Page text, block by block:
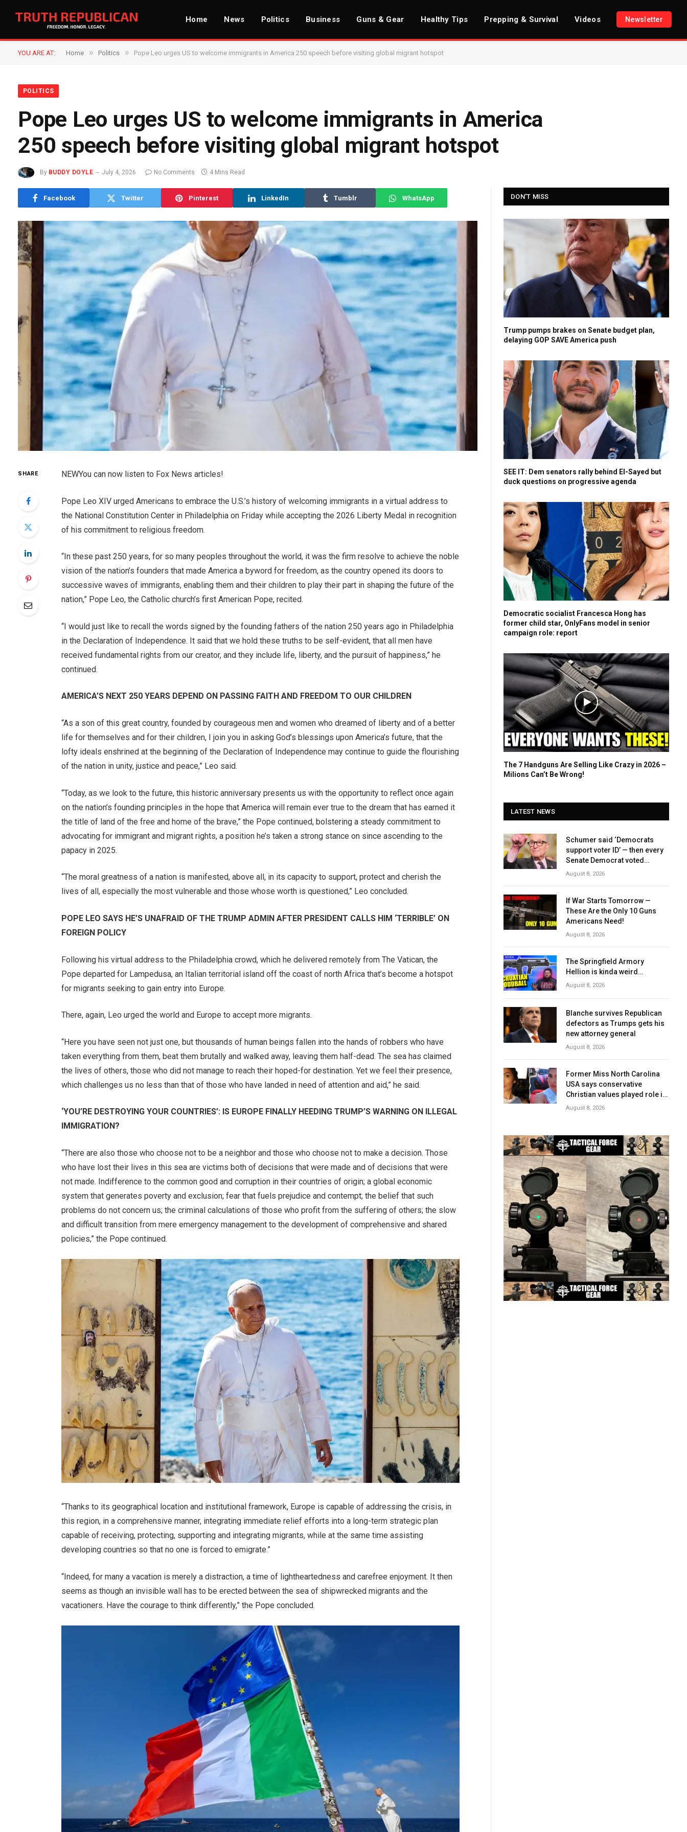
Home News Politics Business Guns & Gear Healthy Tips Prepping & Survival Videos Newsletter
YOU ARE AT: Home » Politics » Pope Leo urges US to welcome immigrants in America 250 speech before visiting global migrant hotspot
POLITICS
Pope Leo urges US to welcome immigrants in America
250 speech before visiting global migrant hotspot
By BUDDY DOYLE July 4, 2026 No Comments 4 Mins Read
Facebook Twitter Pinterest LinkedIn Tumblr WhatsApp
SHARE NEWYou can now listen to Fox News articles!
Pope Leo XIV urged Americans to embrace the U.S.’s history of welcoming immigrants in a virtual address to
the National Constitution Center in Philadelphia on Friday while accepting the 2026 Liberty Medal in recognition
of his commitment to religious freedom.
“In these past 250 years, for so many peoples throughout the world, it was the firm resolve to achieve the noble
vision of the nation’s founders that made America a byword for freedom, as the country opened its doors to
successive waves of immigrants, enabling them and their children to play their part in shaping the future of the
nation,” Pope Leo, the Catholic church’s first American Pope, recited.
“I would just like to recall the words signed by the founding fathers of the nation 250 years ago in Philadelphia
in the Declaration of Independence. It said that we hold these truths to be self-evident, that all men have
received fundamental rights from our creator, and they include life, liberty, and the pursuit of happiness,” he
continued.
AMERICA’S NEXT 250 YEARS DEPEND ON PASSING FAITH AND FREEDOM TO OUR CHILDREN
“As a son of this great country, founded by courageous men and women who dreamed of liberty and of a better
life for themselves and for their children, I join you in asking God’s blessings upon America’s future, that the
lofty ideals enshrined at the beginning of the Declaration of Independence may continue to guide the flourishing
of the nation in unity, justice and peace,” Leo said.
“Today, as we look to the future, this historic anniversary presents us with the opportunity to reflect once again
on the nation’s founding principles in the hope that America will remain ever true to the dream that has earned it
the title of land of the free and home of the brave,” the Pope continued, bolstering a steady commitment to
advocating for immigrant and migrant rights, a position he’s taken a strong stance on since ascending to the
papacy in 2025.
“The moral greatness of a nation is manifested, above all, in its capacity to support, protect and cherish the
lives of all, especially the most vulnerable and those whose worth is questioned,” Leo concluded.
POPE LEO SAYS HE’S UNAFRAID OF THE TRUMP ADMIN AFTER PRESIDENT CALLS HIM ‘TERRIBLE’ ON
FOREIGN POLICY
Following his virtual address to the Philadelphia crowd, which he delivered remotely from The Vatican, the
Pope departed for Lampedusa, an Italian territorial island off the coast of north Africa that’s become a hotspot
for migrants seeking to gain entry into Europe.
There, again, Leo urged the world and Europe to accept more migrants.
“Here you have seen not just one, but thousands of human beings fallen into the hands of robbers who have
taken everything from them, beat them brutally and walked away, leaving them half-dead. The sea has claimed
the lives of others, those who did not manage to reach their hoped-for destination. Yet we feel their presence,
which challenges us no less than that of those who have landed in need of attention and aid,” he said.
‘YOU’RE DESTROYING YOUR COUNTRIES’: IS EUROPE FINALLY HEEDING TRUMP’S WARNING ON ILLEGAL
IMMIGRATION?
“There are also those who choose not to be a neighbor and those who choose not to make a decision. Those
who have lost their lives in this sea are victims both of decisions that were made and of decisions that were
not made. Indifference to the common good and corruption in their countries of origin; a global economic
system that generates poverty and exclusion; fear that fuels prejudice and contempt; the belief that such
problems do not concern us; the criminal calculations of those who profit from the suffering of others; the slow
and difficult transition from mere emergency management to the development of comprehensive and shared
policies,” the Pope continued.
“Thanks to its geographical location and institutional framework, Europe is capable of addressing the crisis, in
this region, in a comprehensive manner, integrating immediate relief efforts into a long-term strategic plan
capable of receiving, protecting, supporting and integrating migrants, while at the same time assisting
developing countries so that no one is forced to emigrate.”
“Indeed, for many a vacation is merely a distraction, a time of lightheartedness and carefree enjoyment. It then
seems as though an invisible wall has to be erected between the sea of shipwrecked migrants and the
vacationers. Have the courage to think differently,” the Pope concluded.
DON'T MISS
Trump pumps brakes on Senate budget plan,
delaying GOP SAVE America push
SEE IT: Dem senators rally behind El-Sayed but
duck questions on progressive agenda
Democratic socialist Francesca Hong has
former child star, OnlyFans model in senior
campaign role: report
The 7 Handguns Are Selling Like Crazy in 2026 –
Milions Can’t Be Wrong!
LATEST NEWS
Schumer said ‘Democrats
support voter ID’ — then every
Senate Democrat voted
against GOP bill
August 8, 2026
If War Starts Tomorrow —
These Are the Only 10 Guns
Americans Need!
August 8, 2026
The Springfield Armory
Hellion is kinda weird…
August 8, 2026
Blanche survives Republican
defectors as Trumps gets his
new attorney general
August 8, 2026
Former Miss North Carolina
USA says conservative
Christian values played role in
losing crown
August 8, 2026